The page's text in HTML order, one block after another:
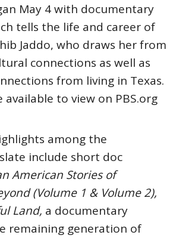
May 4 with documentary
tells the life and career of
Jaddo, who draws her from
connections as well as
from living in Texas.
available to view on PBS.org
among the
include short doc
American Stories of
(Volume 1 & Volume 2),
Land, a documentary
remaining generation of